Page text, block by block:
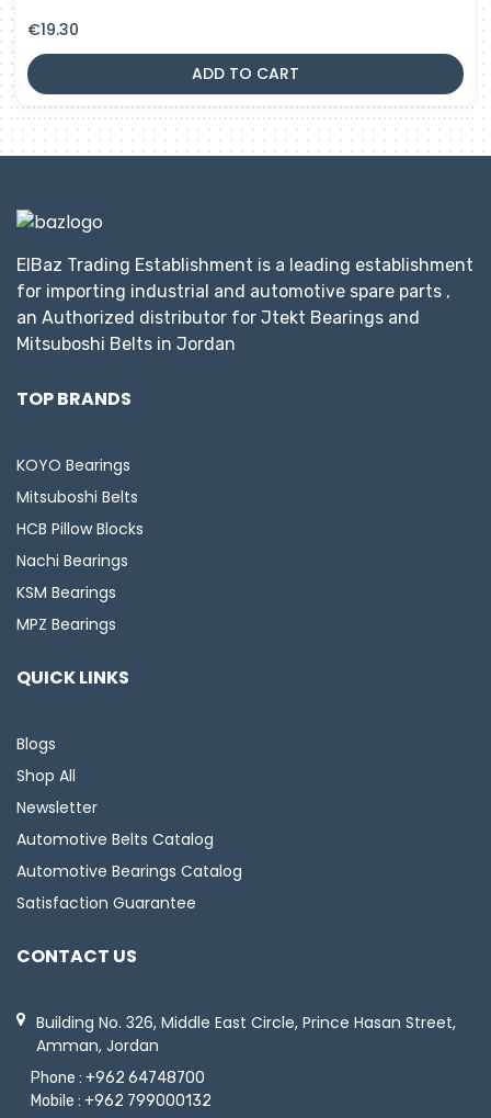
€19.30
ADD TO CART
ElBaz Trading Establishment is a leading establishment
for importing industrial and automotive spare parts ,
an Authorized distributor for Jtekt Bearings and
Mitsuboshi Belts in Jordan
TOP BRANDS
KOYO Bearings
Mitsuboshi Belts
HCB Pillow Blocks
Nachi Bearings
KSM Bearings
MPZ Bearings
QUICK LINKS
Blogs
Shop All
Newsletter
Automotive Belts Catalog
Automotive Bearings Catalog
Satisfaction Guarantee
CONTACT US
Building No. 326, Middle East Circle, Prince Hasan Street,
Amman, Jordan
Phone : +962 64748700
Mobile : +962 799000132